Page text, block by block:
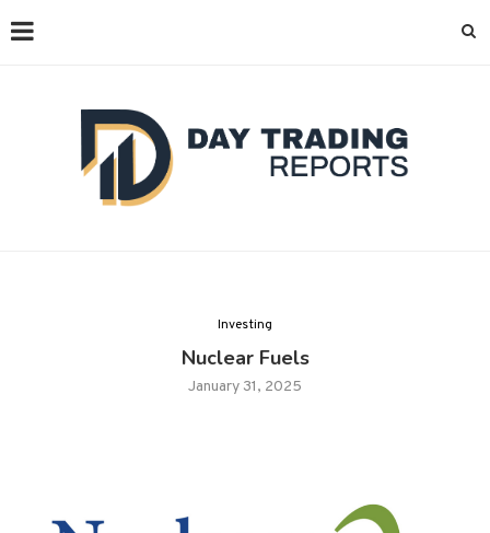
Investing
Nuclear Fuels
January 31, 2025